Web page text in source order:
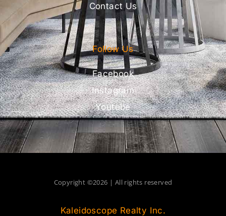
Contact Us
Follow Us
Facebook
Instagram
Youtube
Copyright ©2026 | All rights reserved
Kaleidoscope Realty Inc.